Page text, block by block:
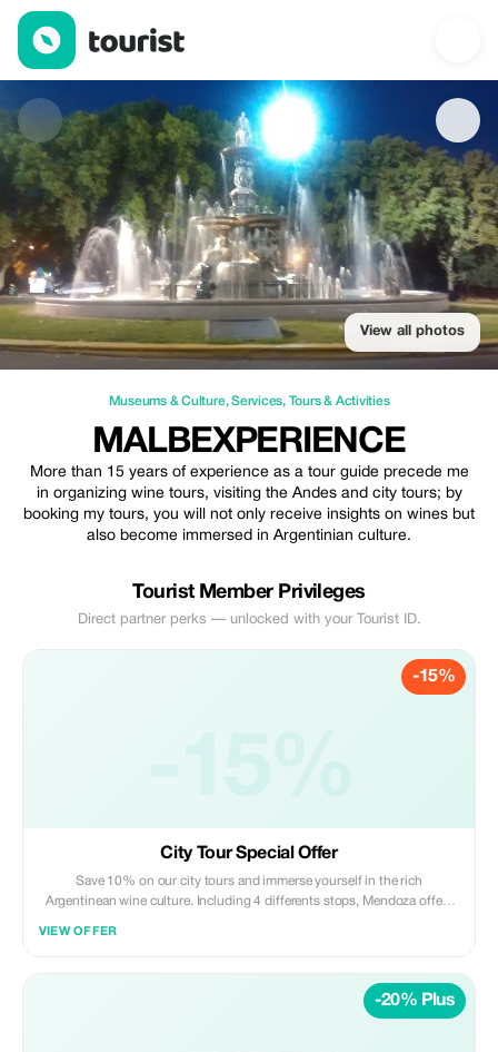
MALBEXPERIENCE — Museums & Culture | Up to 20% off |
View all photos
Museums & Culture,Services, Tours & Activities
MALBEXPERIENCE
More than 15 years of experience as a tour guide precede me
in organizing wine tours, visiting the Andes and city tours; by
booking my tours, you will not only receive insights on wines but
also become immersed in Argentinian culture.
Tourist Member Privileges
Direct partner perks — unlocked with your Tourist ID.
-15%
City Tour Special Offer
Save 10% on our city tours and immerse yourself in the rich
Argentinean wine culture. Including 4 differents stops, Mendoza offers
VIEW OFFER
-20% Plus